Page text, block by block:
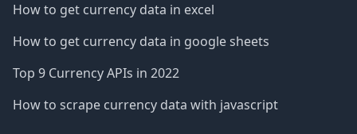
How to get currency data in excel
How to get currency data in google sheets
Top 9 Currency APIs in 2022
How to scrape currency data with javascript